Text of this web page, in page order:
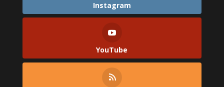
Instagram
YouTube